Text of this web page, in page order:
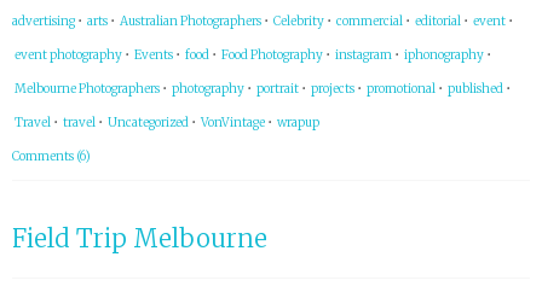
advertising • arts • Australian Photographers • Celebrity • commercial • editorial • event •
event photography • Events • food • Food Photography • instagram • iphonography •
Melbourne Photographers • photography • portrait • projects • promotional • published •
Travel • travel • Uncategorized • VonVintage • wrapup
Comments (6)
Field Trip Melbourne